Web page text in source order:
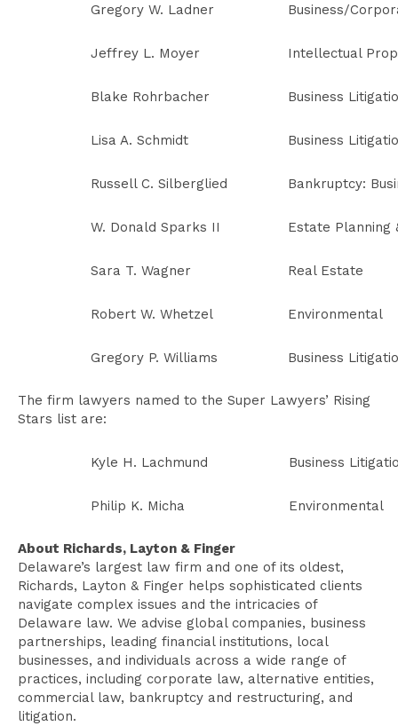
Gregory W. Ladner Business/
Jeffrey L. Moyer Intellectual
Blake Rohrbacher Business
Lisa A. Schmidt Business
Russell C. Silberglied Bankruptcy:
W. Donald Sparks II Estate Planning
Sara T. Wagner Real Estate
Robert W. Whetzel Environmental
Gregory P. Williams Business
The firm lawyers named to the Super Lawyers’ Rising
Stars list are:
Kyle H. Lachmund Business
Philip K. Micha Environmental
About Richards, Layton & Finger
Delaware’s largest law firm and one of its oldest,
Richards, Layton & Finger helps sophisticated clients
navigate complex issues and the intricacies of
Delaware law. We advise global companies, business
partnerships, leading financial institutions, local
businesses, and individuals across a wide range of
practices, including corporate law, alternative entities,
commercial law, bankruptcy and restructuring, and
litigation.